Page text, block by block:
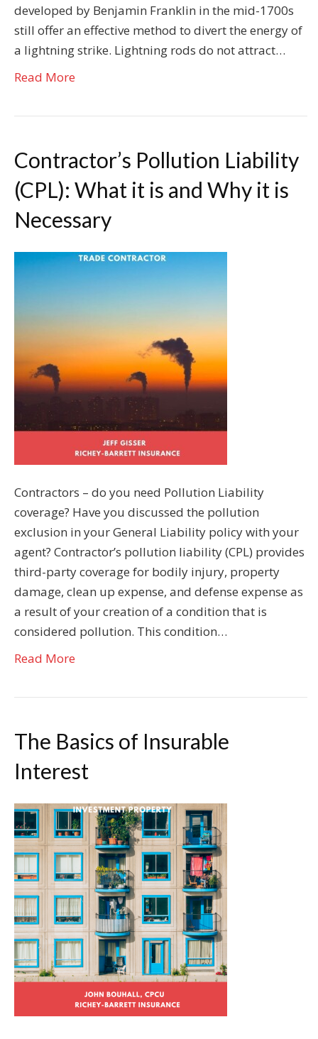
developed by Benjamin Franklin in the mid-1700s
still offer an effective method to divert the energy of
a lightning strike. Lightning rods do not attract…
Read More
Contractor’s Pollution Liability
(CPL): What it is and Why it is
Necessary
Contractors – do you need Pollution Liability
coverage? Have you discussed the pollution
exclusion in your General Liability policy with your
agent? Contractor’s pollution liability (CPL) provides
third-party coverage for bodily injury, property
damage, clean up expense, and defense expense as
a result of your creation of a condition that is
considered pollution. This condition…
Read More
The Basics of Insurable
Interest